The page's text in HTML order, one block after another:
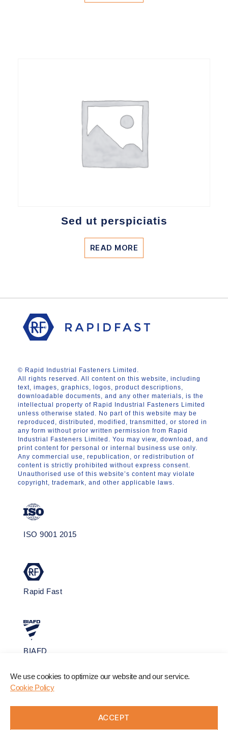
We use cookies to optimize our website and our service.
Cookie Policy
ACCEPT
Sed ut perspiciatis
READ MORE
© Rapid Industrial Fasteners Limited.
All rights reserved. All content on this website, including
text, images, graphics, logos, product descriptions,
downloadable documents, and any other materials, is the
intellectual property of Rapid Industrial Fasteners Limited
unless otherwise stated. No part of this website may be
reproduced, distributed, modified, transmitted, or stored in
any form without prior written permission from Rapid
Industrial Fasteners Limited. You may view, download, and
print content for personal or internal business use only.
Any commercial use, republication, or redistribution of
content is strictly prohibited without express consent.
Unauthorised use of this website’s content may violate
copyright, trademark, and other applicable laws.
ISO 9001 2015
Rapid Fast
BIAFD